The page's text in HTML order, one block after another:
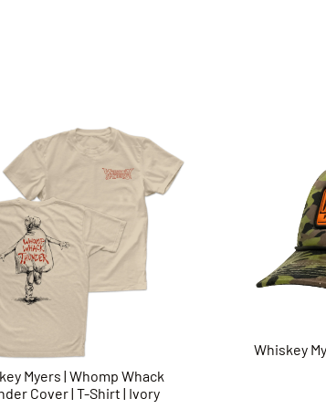
Myers | Whomp Whack
Cover | T-Shirt | Ivory
Whiskey